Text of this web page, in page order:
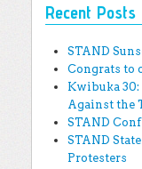
Recent Posts
STAND
Congrats to
Kwibuka 30:
Against the
STAND
STAND
Protesters